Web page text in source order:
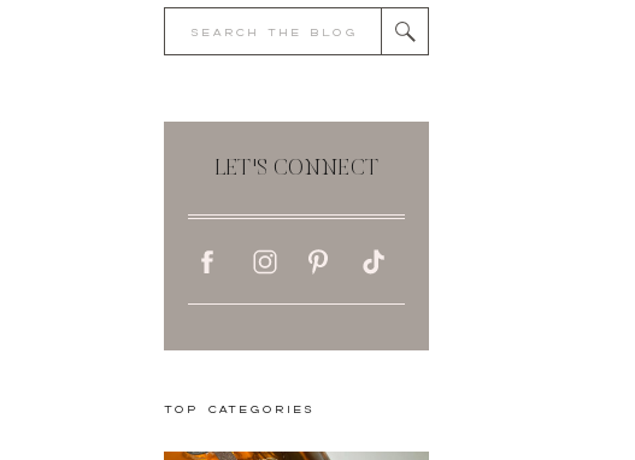
Top Categories
LET'S CONNECT
Search